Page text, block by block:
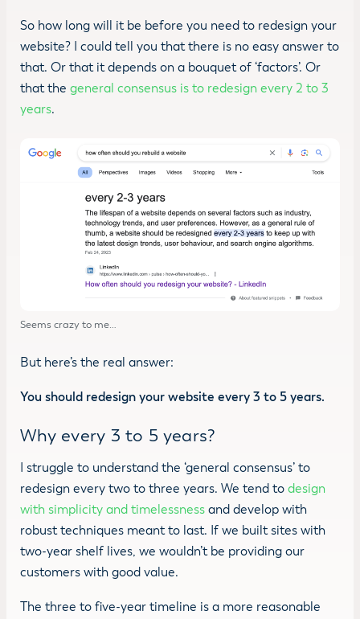
So how long will it be before you need to redesign your
website? I could tell you that there is no easy answer to
that. Or that it depends on a bouquet of ‘factors’. Or
that thegeneral consensus is to redesign every 2 to 3
years.
Seems crazy to me…
But here’s the real answer:
You should redesign your website every 3 to 5 years.
Why every 3 to 5 years?
I struggle to understand the ‘general consensus’ to
redesign every two to three years. We tend todesign
with simplicity and timelessness and develop with
robust techniques meant to last. If we built sites with
two-year shelf lives, we wouldn’t be providing our
customers with good value.
The three to five-year timeline is a more reasonable